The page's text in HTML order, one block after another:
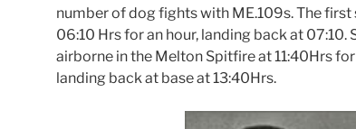
number of dog fights with ME.109s. The
06:10 Hrs for an hour, landing back at 07:10.
airborne in the Melton Spitfire at 11:40Hrs
landing back at base at 13:40Hrs.